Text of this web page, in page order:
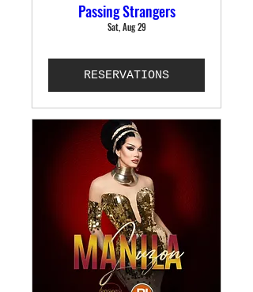
Passing Strangers
Sat, Aug 29
RESERVATIONS